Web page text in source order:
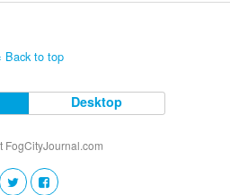
Back to top
Desktop
FogCityJournal.com